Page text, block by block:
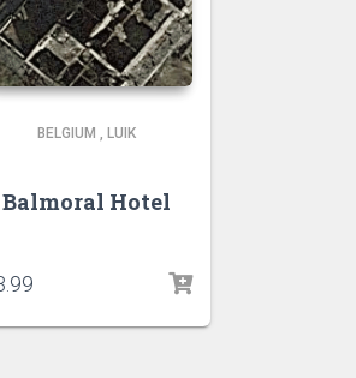
BELGIUM , LUIK
Balmoral Hotel